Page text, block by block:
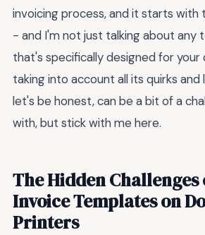
invoicing process, and it starts
- and I'm not just talking about any
that's specifically designed for
taking into account all its quirks and
let's be honest, can be a bit of a
with, but stick with me here.
The Hidden Challenges
Invoice Templates on
Printers